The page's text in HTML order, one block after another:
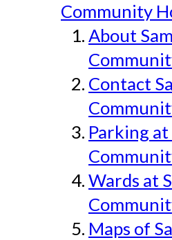
Community
About
Contact
Parking at
Wards at
Maps of